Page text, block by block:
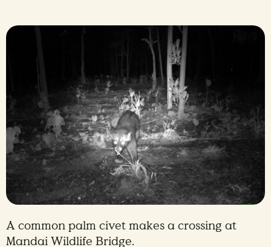
A common palm civet makes a crossing at
Mandai Wildlife Bridge.